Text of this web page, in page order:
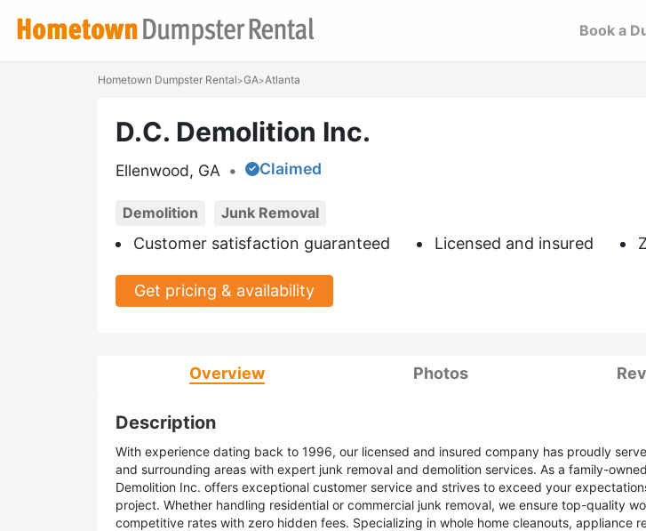
Book a
Hometown Dumpster Rental>GA>Atlanta
D.C. Demolition Inc.
Ellenwood, GA • Claimed
Demolition Junk Removal
Customer satisfaction guaranteed Licensed and insured
Get pricing & availability
Overview Photos
Description
With experience dating back to 1996, our licensed and insured company has proudly
and surrounding areas with expert junk removal and demolition services. As a family-
Demolition Inc. offers exceptional customer service and strives to exceed your
project. Whether handling residential or commercial junk removal, we ensure top-quality
competitive rates with zero hidden fees. Specializing in whole home cleanouts, appliance